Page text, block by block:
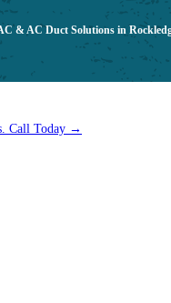
& AC Duct Solutions in
Call Today →